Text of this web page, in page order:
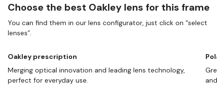
Choose the best Oakley lens for this frame
You can find them in our lens configurator, just click on “select
lenses”.
Oakley prescription
Merging optical innovation and leading lens technology,
perfect for everyday use.